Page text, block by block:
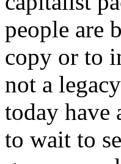
people are
copy or to
not a
today have
to wait to